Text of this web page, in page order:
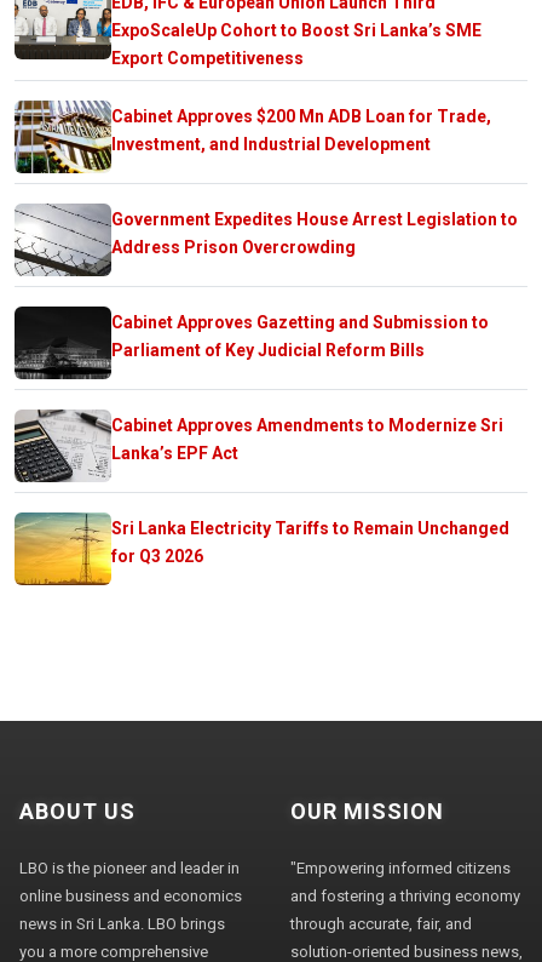
ExpoScaleUp Cohort to Boost Sri Lanka’s SME
Export Competitiveness
Cabinet Approves $200 Mn ADB Loan for Trade,
Investment, and Industrial Development
Government Expedites House Arrest Legislation to
Address Prison Overcrowding
Cabinet Approves Gazetting and Submission to
Parliament of Key Judicial Reform Bills
Cabinet Approves Amendments to Modernize Sri
Lanka’s EPF Act
Sri Lanka Electricity Tariffs to Remain Unchanged
for Q3 2026
ABOUT US
LBO is the pioneer and leader in
online business and economics
news in Sri Lanka. LBO brings
you a more comprehensive
OUR MISSION
"Empowering informed citizens
and fostering a thriving economy
through accurate, fair, and
solution-oriented business news,